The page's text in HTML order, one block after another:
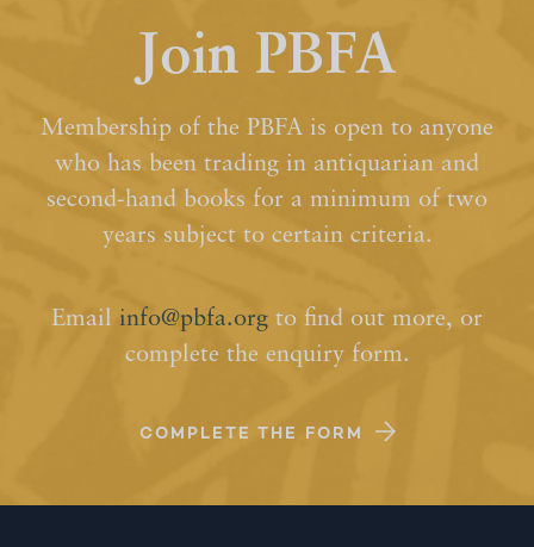
Join PBFA
Membership of the PBFA is open to anyone
who has been trading in antiquarian and
second-hand books for a minimum of two
years subject to certain criteria.
Email info@pbfa.org to find out more, or
complete the enquiry form.
COMPLETE THE FORM